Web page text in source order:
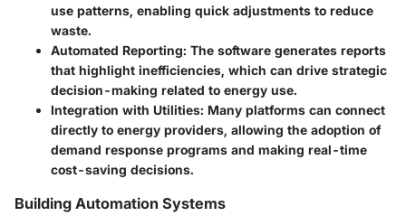
use patterns, enabling quick adjustments to reduce
waste.
Automated Reporting: The software generates reports
that highlight inefficiencies, which can drive strategic
decision-making related to energy use.
Integration with Utilities: Many platforms can connect
directly to energy providers, allowing the adoption of
demand response programs and making real-time
cost-saving decisions.
Building Automation Systems